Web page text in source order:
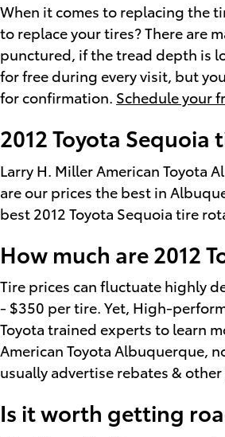
When it comes to replacing the
to replace your tires? There are
punctured, if the tread depth is
for free during every visit, but
for confirmation. Schedule your
2012 Toyota
Larry H. Miller American Toyota
are our prices the best in
best 2012 Toyota Sequoia tire
How much are 2012
Tire prices can fluctuate highly
- $350 per tire. Yet, High-
Toyota trained experts to learn
American Toyota Albuquerque,
usually advertise rebates & other
Is it worth getting